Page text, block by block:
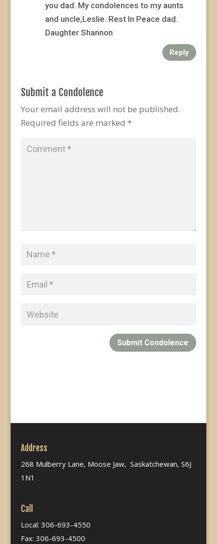
you dad. My condolences to my aunts
and uncle,Leslie. Rest In Peace dad.
Daughter Shannon
Reply
Submit a Condolence
Your email address will not be published.
Required fields are marked *
Submit Condolence
Address
268 Mulberry Lane, Moose Jaw, Saskatchewan, S6J
1N1
Call
Local: 306-693-4550
Fax: 306-693-4500